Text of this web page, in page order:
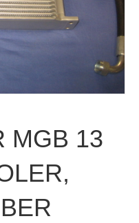
MGB 13